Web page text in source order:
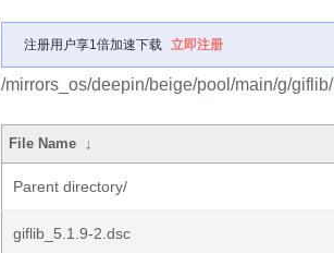
注册用户享1倍加速下载 立即注册
/mirrors_os/deepin/beige/pool/main/g/giflib/
File Name ↓
Parent directory/
giflib_5.1.9-2.dsc